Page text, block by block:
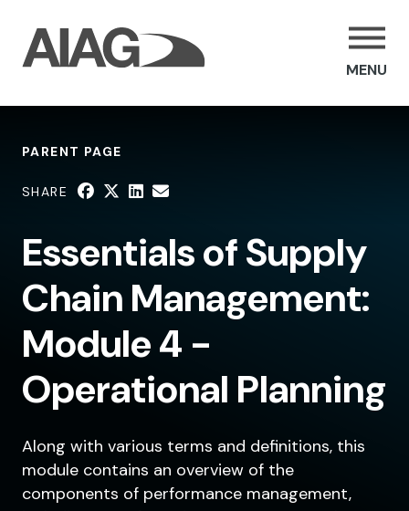
MENU
PARENT PAGE
SHARE
Essentials of Supply
Chain Management:
Module 4 -
Operational Planning
Along with various terms and definitions, this
module contains an overview of the
components of performance management,